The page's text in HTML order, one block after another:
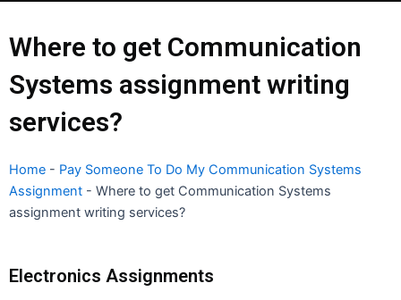
Where to get Communication
Systems assignment writing
services?
Home - Pay Someone To Do My Communication Systems
Assignment - Where to get Communication Systems
assignment writing services?
Electronics Assignments